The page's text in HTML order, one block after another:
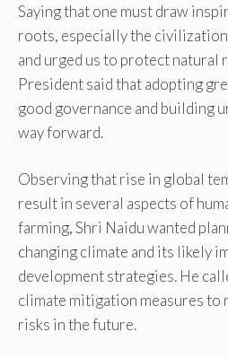
Saying that one must draw
roots, especially the
and urged us to protect natural
President said that adopting
good governance and building
way forward.
Observing that rise in global
result in several aspects of
farming, Shri Naidu wanted
changing climate and its likely
development strategies. He
climate mitigation measures to
risks in the future.